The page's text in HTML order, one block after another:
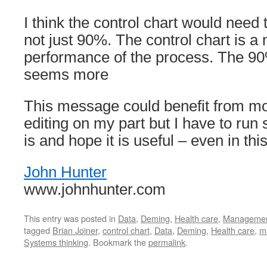
I think the control chart would need
not just 90%. The control chart is a
performance of the process. The
seems more
This message could benefit from
editing on my part but I have to run
is and hope it is useful – even in
John Hunter
www.johnhunter.com
This entry was posted in Data, Deming, Health care,
tagged Brian Joiner, control chart, Data, Deming, Health care,
Systems thinking. Bookmark thepermalink.